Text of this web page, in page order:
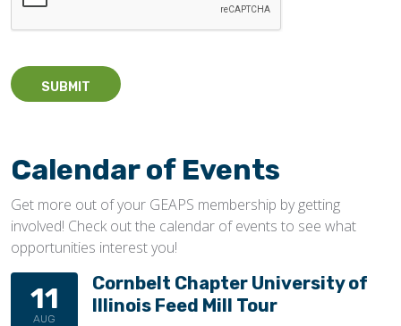
Calendar of Events
Get more out of your GEAPS membership by getting
involved! Check out the calendar of events to see what
opportunities interest you!
11
AUG
Cornbelt Chapter University of
Illinois Feed Mill Tour